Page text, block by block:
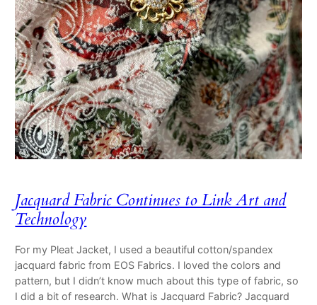
Jacquard Fabric Continues to Link Art and
Technology
For my Pleat Jacket, I used a beautiful cotton/spandex
jacquard fabric from EOS Fabrics. I loved the colors and
pattern, but I didn’t know much about this type of fabric, so
I did a bit of research. What is Jacquard Fabric? Jacquard